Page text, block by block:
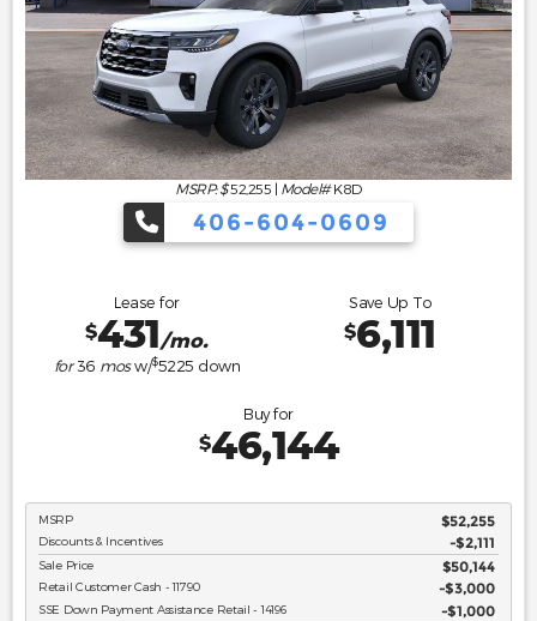
MSRP: $52,255 | Model#K8D
406-604-0609
Lease for
$431/mo.
for36 mosw/$5225 down
Save Up To
$6,111
Buy for
$46,144
MSRP $52,255
Discounts & Incentives -$2,111
Sale Price $50,144
Retail Customer Cash - 11790 $3,000
SSE Down Payment Assistance Retail - 14196 $1,000